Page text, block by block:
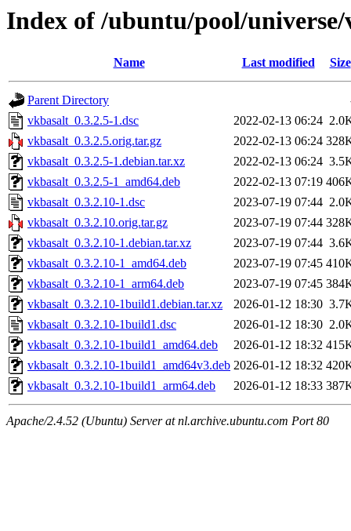
Index of /ubuntu/pool/
Name Last modified Size
Parent Directory
vkbasalt_0.3.2.5-1.dsc
2022-02-13 06:24
vkbasalt_0.3.2.5.orig.tar.gz
2022-02-13 06:24
vkbasalt_0.3.2.5-1.debian.tar.xz
2022-02-13 06:24
vkbasalt_0.3.2.5-1_amd64.deb
2022-02-13 07:19
vkbasalt_0.3.2.10-1.dsc
2023-07-19 07:44
vkbasalt_0.3.2.10.orig.tar.gz
2023-07-19 07:44
vkbasalt_0.3.2.10-1.debian.tar.xz
2023-07-19 07:44
vkbasalt_0.3.2.10-1_amd64.deb
2023-07-19 07:45
vkbasalt_0.3.2.10-1_arm64.deb
2023-07-19 07:45
vkbasalt_0.3.2.10-1build1.debian.tar.xz
2026-01-12 18:30
vkbasalt_0.3.2.10-1build1.dsc
2026-01-12 18:30
vkbasalt_0.3.2.10-1build1_amd64.deb
2026-01-12 18:32
vkbasalt_0.3.2.10-1build1_amd64v3.deb 2026-01-12 18:32
vkbasalt_0.3.2.10-1build1_arm64.deb
2026-01-12 18:33
Apache/2.4.52 (Ubuntu) Server at nl.archive.ubuntu.com Port 80